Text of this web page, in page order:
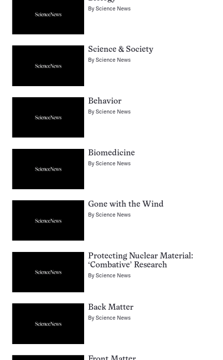
ByScience News
Science & Society
ByScience News
Behavior
ByScience News
Biomedicine
ByScience News
Gone with the Wind
ByScience News
Protecting Nuclear Material:
‘Combative’ Research
ByScience News
Back Matter
ByScience News